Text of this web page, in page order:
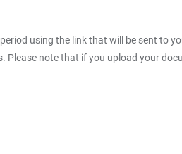
using the link that will be sent to
note that if you upload your